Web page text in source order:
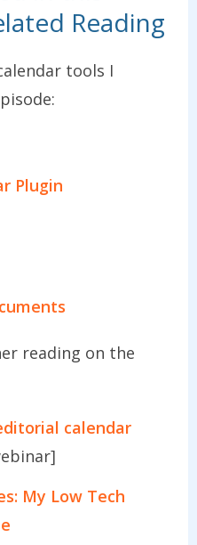
Reading
tools I
Plugin
reading on the
calendar
My Low Tech